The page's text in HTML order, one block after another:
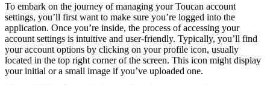
To embark on the journey of managing your Toucan account
settings, you’ll first want to make sure you’re logged into the
application. Once you’re inside, the process of accessing your
account settings is intuitive and user-friendly. Typically, you’ll find
your account options by clicking on your profile icon, usually
located in the top right corner of the screen. This icon might display
your initial or a small image if you’ve uploaded one.